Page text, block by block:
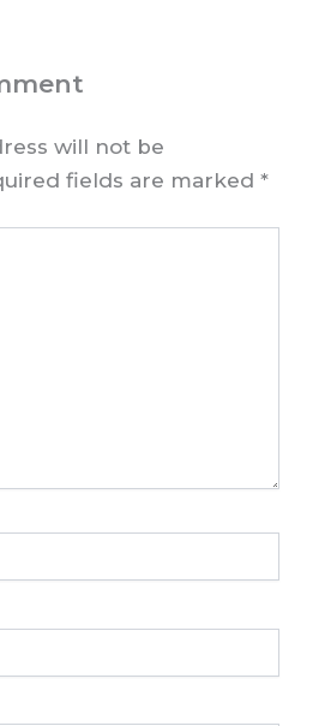
will not be
fields are marked*